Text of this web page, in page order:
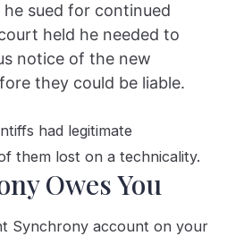
he sued for continued
held he needed to
notice of the new
they could be liable.
had legitimate
them lost on a technicality.
Owes You
Synchrony account on your